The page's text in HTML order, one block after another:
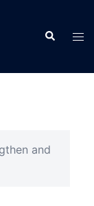
Search
and